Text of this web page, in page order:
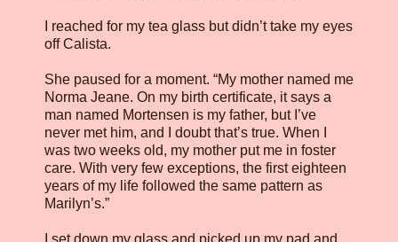
I reached for my tea glass but didn’t take my eyes
off Calista.
She paused for a moment. “My mother named me
Norma Jeane. On my birth certificate, it says a
man named Mortensen is my father, but I’ve
never met him, and I doubt that’s true. When I
was two weeks old, my mother put me in foster
care. With very few exceptions, the first eighteen
years of my life followed the same pattern as
Marilyn’s.”